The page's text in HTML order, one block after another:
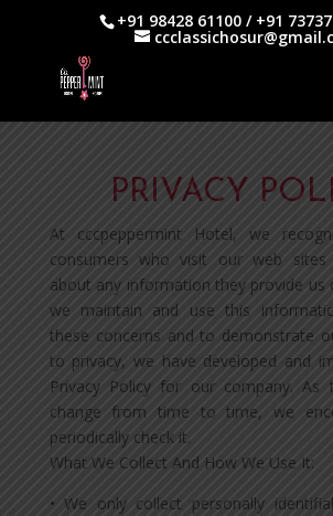
+91 98428 61100 / +91
PRIVACY
At cccpeppermint Hotel, we
consumers who visit our web sites
about any information they provide us
we maintain and use this
these concerns and to demonstrate
to privacy, we have developed and
Privacy Policy for our company. As
change from time to time, we
periodically check it.
What We Collect And How We Use It:
• We only collect personally